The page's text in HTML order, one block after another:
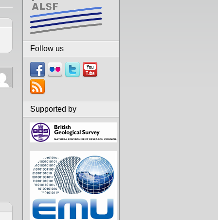
Follow us
Supported by